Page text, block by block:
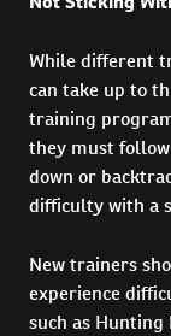
While different
can take up to
training
they must
down or
difficulty with a
New trainers
experience
such as Hunting